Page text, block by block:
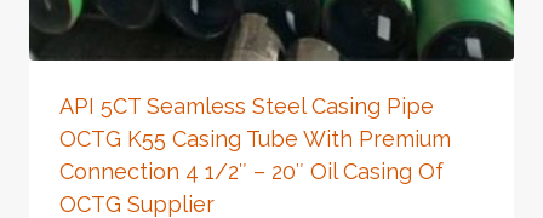
API 5CT Seamless Steel Casing Pipe
OCTG K55 Casing Tube With Premium
Connection 4 1/2″ – 20″ Oil Casing Of
OCTG Supplier